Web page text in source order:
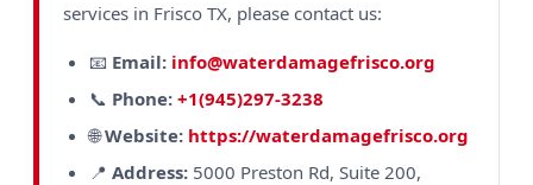
services in Frisco TX, please contact us:
📧 Email: info@waterdamagefrisco.org
📞 Phone: +1(945)297-3238
🌐Website: https://waterdamagefrisco.org
📍 Address: 5000 Preston Rd, Suite 200,